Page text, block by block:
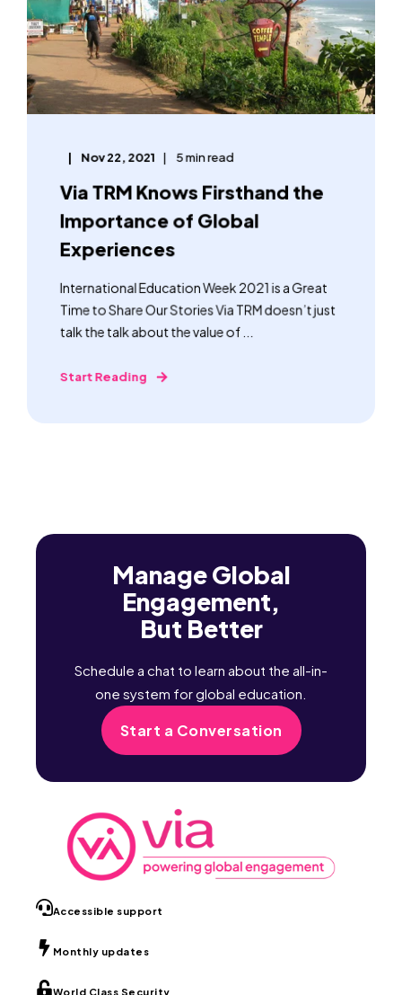
Nov 22, 2021 5 min read
Via TRM Knows Firsthand the
Importance of Global
Experiences
International Education Week 2021 is a Great
Time to Share Our Stories Via TRM doesn’t just
talk the talk about the value of ...
Start Reading
Manage Global
Engagement,
But Better
Schedule a chat to learn about the all-in-
one system for global education.
Start a Conversation
Accessible support
Monthly updates
World Class Security